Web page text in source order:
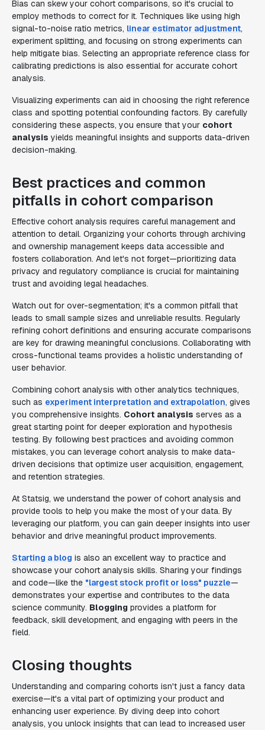
Bias can skew your cohort comparisons, so it's crucial to
employ methods to correct for it. Techniques like using high
signal-to-noise ratio metrics, linear estimator adjustment,
experiment splitting, and focusing on strong experiments can
help mitigate bias. Selecting an appropriate reference class for
calibrating predictions is also essential for accurate cohort
analysis.
Visualizing experiments can aid in choosing the right reference
class and spotting potential confounding factors. By carefully
considering these aspects, you ensure that your cohort
analysis yields meaningful insights and supports data-driven
decision-making.
Best practices and common
pitfalls in cohort comparison
Effective cohort analysis requires careful management and
attention to detail. Organizing your cohorts through archiving
and ownership management keeps data accessible and
fosters collaboration. And let's not forget—prioritizing data
privacy and regulatory compliance is crucial for maintaining
trust and avoiding legal headaches.
Watch out for over-segmentation; it's a common pitfall that
leads to small sample sizes and unreliable results. Regularly
refining cohort definitions and ensuring accurate comparisons
are key for drawing meaningful conclusions. Collaborating with
cross-functional teams provides a holistic understanding of
user behavior.
Combining cohort analysis with other analytics techniques,
such as experiment interpretation and extrapolation, gives
you comprehensive insights. Cohort analysis serves as a
great starting point for deeper exploration and hypothesis
testing. By following best practices and avoiding common
mistakes, you can leverage cohort analysis to make data-
driven decisions that optimize user acquisition, engagement,
and retention strategies.
At Statsig, we understand the power of cohort analysis and
provide tools to help you make the most of your data. By
leveraging our platform, you can gain deeper insights into user
behavior and drive meaningful product improvements.
Starting a blog is also an excellent way to practice and
showcase your cohort analysis skills. Sharing your findings
and code—like the "largest stock profit or loss" puzzle—
demonstrates your expertise and contributes to the data
science community. Blogging provides a platform for
feedback, skill development, and engaging with peers in the
field.
Closing thoughts
Understanding and comparing cohorts isn't just a fancy data
exercise—it's a vital part of optimizing your product and
enhancing user experience. By diving deep into cohort
analysis, you unlock insights that can lead to increased user